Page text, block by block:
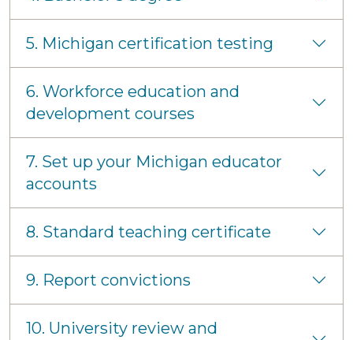
5. Michigan certification testing
6. Workforce education and
development courses
7. Set up your Michigan educator
accounts
8. Standard teaching certificate
9. Report convictions
10. University review and